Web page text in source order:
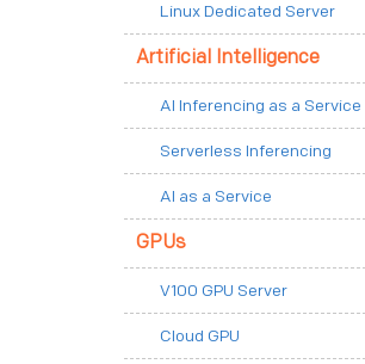
Linux Dedicated Server
Artificial Intelligence
AI Inferencing as a Service
Serverless Inferencing
AI as a Service
GPUs
V100 GPU Server
Cloud GPU